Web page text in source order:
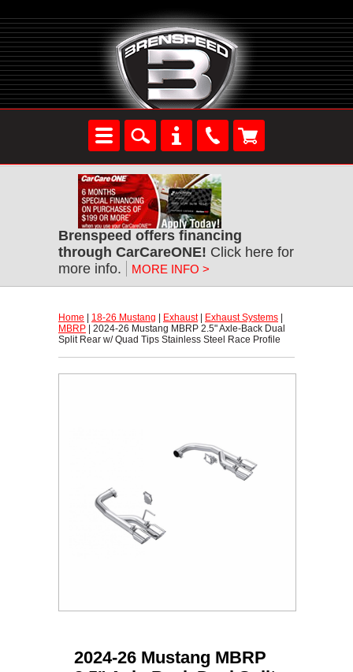
Brenspeed offers financing
through CarCareONE! Click here for
more info.
MORE INFO >
Home 18-26 Mustang Exhaust | Exhaust Systems
MBRP | 2024-26 Mustang MBRP 2.5" Axle-Back Dual
Split Rear w/ Quad Tips Stainless Steel Race Profile
2024-26 Mustang MBRP